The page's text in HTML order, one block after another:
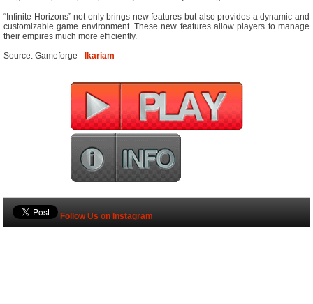
“Infinite Horizons” not only brings new features but also provides a dynamic and
customizable game environment. These new features allow players to manage
their empires much more efficiently.
Source: Gameforge - Ikariam
Follow Us on Instagram